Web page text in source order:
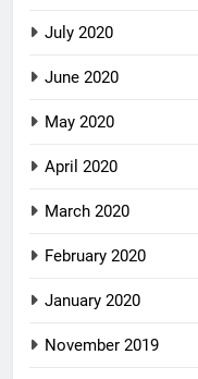
July 2020
June 2020
May 2020
April 2020
March 2020
February 2020
January 2020
November 2019